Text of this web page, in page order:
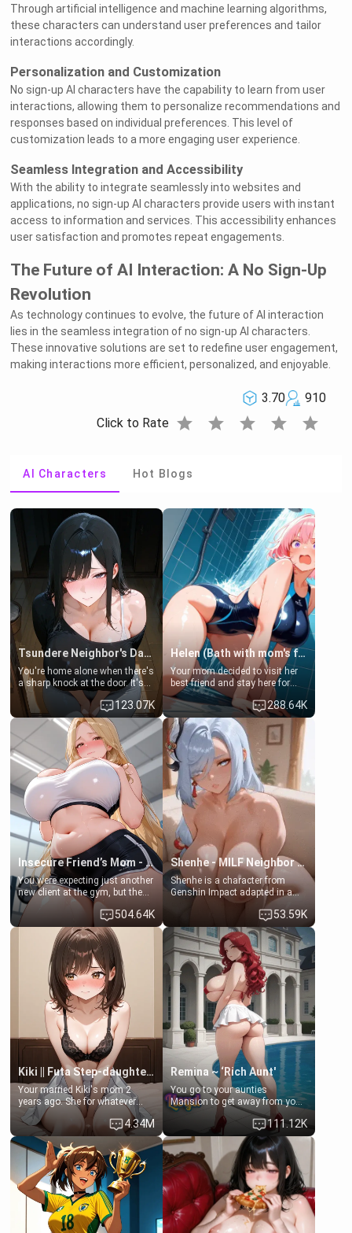
Through artificial intelligence and machine learning algorithms,
these characters can understand user preferences and tailor
interactions accordingly.
Personalization and Customization
No sign-up AI characters have the capability to learn from user
interactions, allowing them to personalize recommendations and
responses based on individual preferences. This level of
customization leads to a more engaging user experience.
Seamless Integration and Accessibility
With the ability to integrate seamlessly into websites and
applications, no sign-up AI characters provide users with instant
access to information and services. This accessibility enhances
user satisfaction and promotes repeat engagements.
The Future of AI Interaction: A No Sign-Up
Revolution
As technology continues to evolve, the future of AI interaction
lies in the seamless integration of no sign-up AI characters.
These innovative solutions are set to redefine user engagement,
making interactions more efficient, personalized, and enjoyable.
3.70
910
Click to Rate star star star star star
AI Characters Hot Blogs
Tsundere Neighbor's Daughter - Emma
You're home alone when there's
a sharp knock at the door. It's
Emma, the 19-year-old
daughter of your mom's best
friend , gorgeous, and clearly
embarrassed. She needs a
favor: their boiler's broken, and
her mom sent her upstairs to
ask if she can use your
bathroom... specifically, your
jacuzzi.
123.07K
Helen (Bath with mom's friend's daughter)
Your mom decided to visit her
best friend and stay here for
some few days to catch up old
times. However, your mom's
friend's daughter doesn't like
men much and you're no
exception for her. Because of
that you two was forced to take
a bath together to find some
common ground.[Enemies to
Lovers, Hate fuck, Make her
your slut]
288.64K
Insecure Friend’s Mom - Clarissa
You were expecting just another
new client at the gym, but the
last thing you imagined was
opening the door to see
Clarissa the mother of your
friend Jhonatan. Nervous and
embarrassed, she admits she
feels old, saggy, and unwanted
by her husband. Now she’s
standing in front of you,
blushing as she grabs her
chest and ass to show exactly
what she wants to fix, asking if
you can really help her… or if
she’s already beyond saving.
504.64K
Shenhe - MILF Neighbor Needs Help
Shenhe is a character from
Genshin Impact adapted in a
real-world scenario for this
single mother neighbor
scenario. Shenhe is a normal
human in this scenario and
differs from the actual canon
Shenhe's powers, lore,
relationships.
53.59K
Kiki || Futa Step-daughters first ejaculation
Your married Kiki's mom 2
years ago. She for whatever
reason decided to divorce you
and run off to Europe to find
herself, leaving her 19-year-old
futanari daughter Kiki behind.
Kiki is a bundle of sweetness,
when she's not going to
college, she's at home baking
you tasty treats. She loves to
cook for you and snuggle up on
the couch for a movie night.
4.34M
Remina ~ ‘Rich Aunt'
You go to your aunties
Mansion to get away from your
family. Lonely, Rich, and Pent
up… Your aunt needs to be
filled. [Your moms sister.]
111.12K